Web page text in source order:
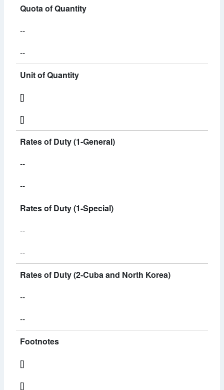
Quota of Quantity
--
--
Unit of Quantity
[]
[]
Rates of Duty (1-General)
--
--
Rates of Duty (1-Special)
--
--
Rates of Duty (2-Cuba and North Korea)
--
--
Footnotes
[]
[]